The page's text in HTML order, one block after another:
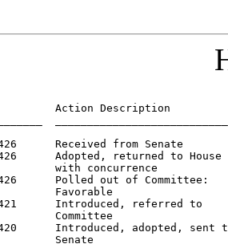
Action Description
Received from Senate
Adopted, returned to House
with concurrence
Polled out of Committee:
Favorable
Introduced, referred to
Committee
Introduced, adopted, sent